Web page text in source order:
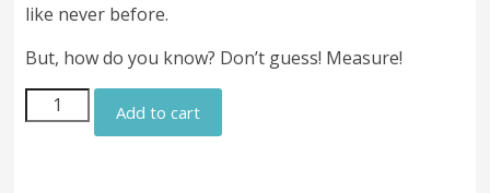
like never before.
But, how do you know? Don’t guess! Measure!
Swing
Caddie
Add to cart